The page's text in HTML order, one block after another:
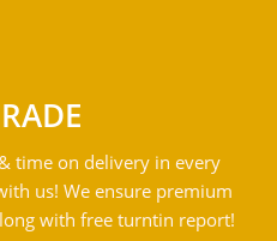
time on delivery in every
us! We ensure premium
with free turntin report!